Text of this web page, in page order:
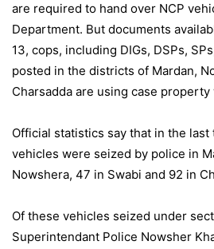
are required to hand over NCP
Department. But documents
13, cops, including DIGs, DSPs,
posted in the districts of Mardan,
Charsadda are using case property
Official statistics say that in the last
vehicles were seized by police in
Nowshera, 47 in Swabi and 92 in
Of these vehicles seized under
Superintendant Police Nowsher